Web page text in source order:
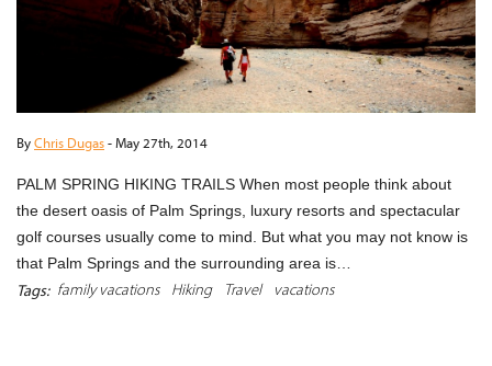
ByChris Dugas-May 27th, 2014
PALM SPRING HIKING TRAILS When most people think about
the desert oasis of Palm Springs, luxury resorts and spectacular
golf courses usually come to mind. But what you may not know is
that Palm Springs and the surrounding area is…
Tags: family vacations Hiking Travel vacations